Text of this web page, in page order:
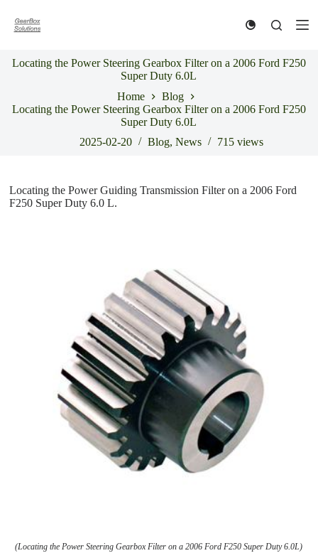
k
t
o
n
Locating the Power Steering Gearbox Filter on a 2006 Ford F250
Super Duty 6.0L
Home
Blog
Locating the Power Steering Gearbox Filter on a 2006 Ford F250
Super Duty 6.0L
2025-02-20
Blog,News 715views
Locating the Power Guiding Transmission Filter on a 2006 Ford
F250 Super Duty 6.0 L.
(Locating the Power Steering Gearbox Filter on a 2006 Ford F250 Super Duty 6.0L)